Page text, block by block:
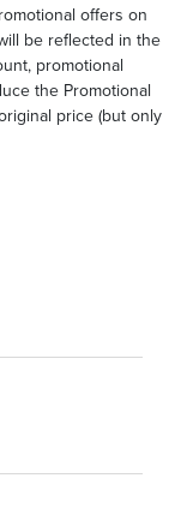
offers on
be reflected in the
promotional
the Promotional
price (but only